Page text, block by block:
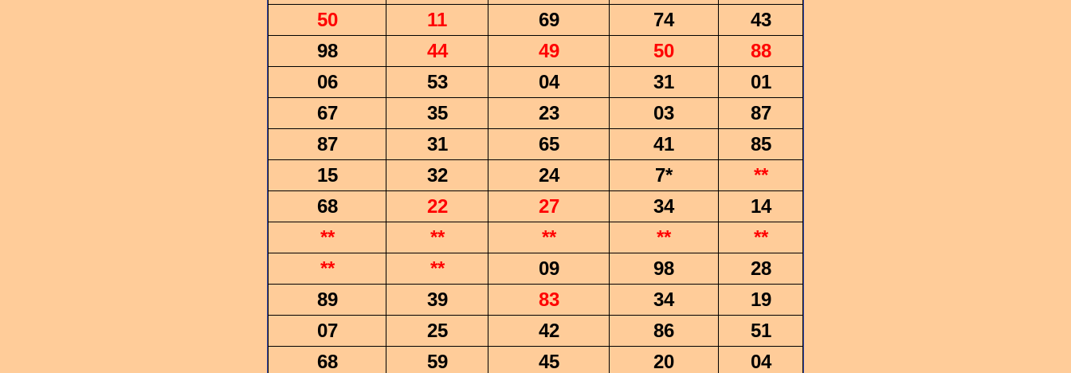
50
11 69 74
43
98
44 49 50
88
06
53 04 31
01
67
35 23 03
87
87
31 65 41
85
15
32 24 7*
**
68
22 27 34
14
**
** ** **
**
**
** 09 98
28
89
39 83 34
19
07
25 42 86
51
68
59 45 20
04